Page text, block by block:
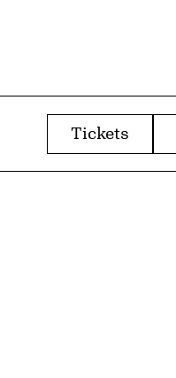
Tickets